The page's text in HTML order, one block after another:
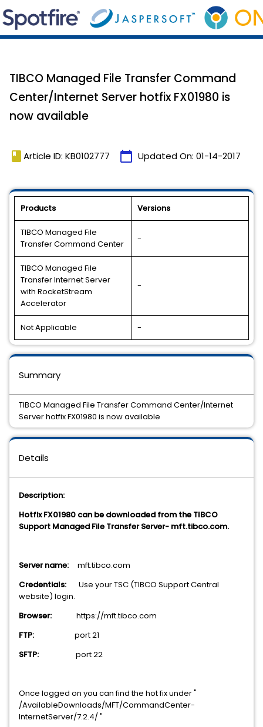
TIBCO Managed File Transfer Command
Center/Internet Server hotfix FX01980 is
now available
book Article ID: KB0102777 calendar_today Updated On: 01-14-2017
Products Versions
TIBCO Managed File
Transfer Command Center
-
TIBCO Managed File
Transfer Internet Server
with RocketStream
Accelerator
-
Not Applicable -
Details
Description:
Hotfix FX01980 can be downloaded from the TIBCO
Support Managed File Transfer Server- mft.tibco.com.
Server name: mft.tibco.com
Credentials: Use your TSC (TIBCO Support Central
website) login.
Browser: https://mft.tibco.com
FTP: port 21
SFTP: port 22
Once logged on you can find the hot fix under "
/AvailableDownloads/MFT/CommandCenter-
InternetServer/7.2.4/ "
Summary
TIBCO Managed File Transfer Command Center/Internet
Server hotfix FX01980 is now available